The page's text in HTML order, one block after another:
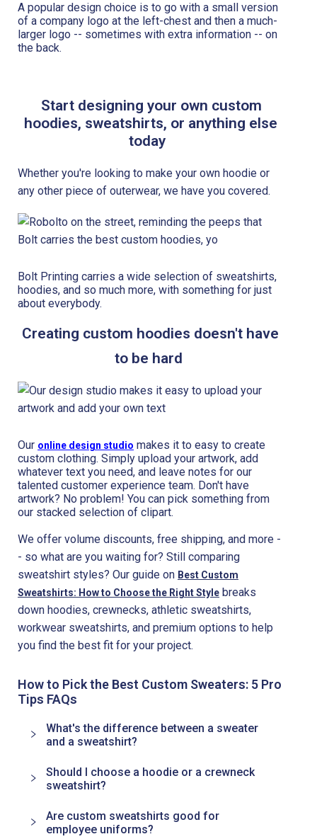
A popular design choice is to go with a small version
of a company logo at the left-chest and then a much-
larger logo -- sometimes with extra information -- on
the back.
Start designing your own custom
hoodies, sweatshirts, or anything else
today
Whether you're looking to make your own hoodie or
any other piece of outerwear, we have you covered.
Bolt Printing carries a wide selection of sweatshirts,
hoodies, and so much more, with something for just
about everybody.
Creating custom hoodies doesn't have
to be hard
Our online design studio makes it to easy to create
custom clothing. Simply upload your artwork, add
whatever text you need, and leave notes for our
talented customer experience team. Don't have
artwork? No problem! You can pick something from
our stacked selection of clipart.
We offer volume discounts, free shipping, and more -
- so what are you waiting for? Still comparing
sweatshirt styles? Our guide on Best Custom
Sweatshirts: How to Choose the Right Style breaks
down hoodies, crewnecks, athletic sweatshirts,
workwear sweatshirts, and premium options to help
you find the best fit for your project.
How to Pick the Best Custom Sweaters: 5 Pro
Tips FAQs
What's the difference between a sweater
and a sweatshirt?
Should I choose a hoodie or a crewneck
sweatshirt?
Are custom sweatshirts good for
employee uniforms?